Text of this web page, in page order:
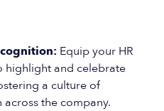
Equip your HR
highlight and celebrate
a culture of
the company.